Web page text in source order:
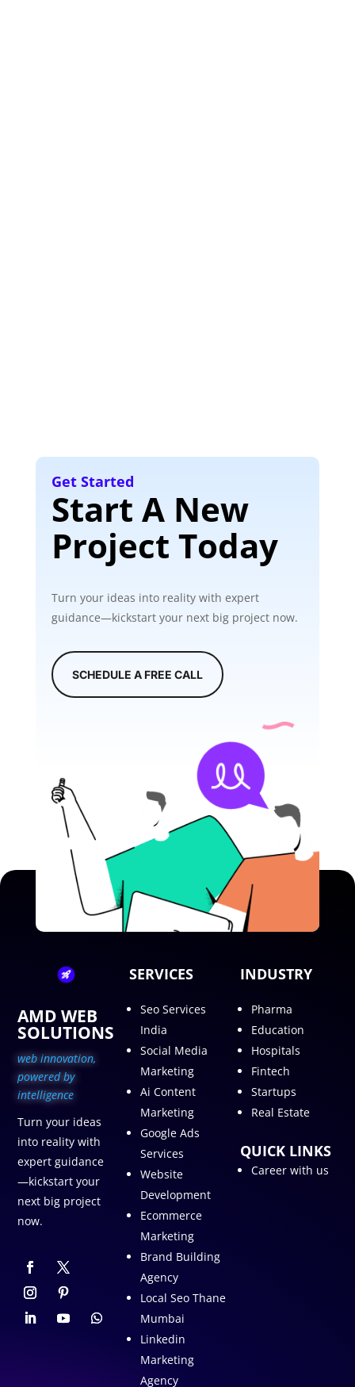
Get Started
Start A New
Project Today
Turn your ideas into reality with expert
guidance—kickstart your next big project now.
SCHEDULE A FREE CALL
AMD WEB
SOLUTIONS
web innovation,
powered by
intelligence
Turn your ideas
into reality with
expert guidance
—kickstart your
next big project
now.
SERVICES
Seo Services
India
Social Media
Marketing
Ai Content
Marketing
Google Ads
Services
Website
Development
Ecommerce
Marketing
Brand Building
Agency
Local Seo Thane
Mumbai
Linkedin
Marketing
Agency
INDUSTRY
Pharma
Education
Hospitals
Fintech
Startups
Real Estate
QUICK LINKS
Career with us